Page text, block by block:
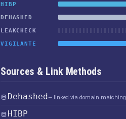
HIBP
DEHASHED
LEAKCHECK
VIGILANTE
Sources & Link Methods
Dehashed— linked via domain matching
HIBP